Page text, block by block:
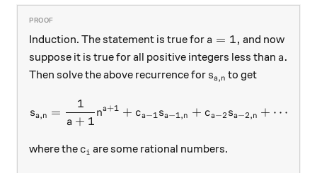
Induction. The statement is true for a=1,
a = 1, and now
suppose it is true for all positive integers less than a.
a.
Then solve the above recurrence for s_{a,n}
sa,n to get
s_{a,n} = \frac1{a+1}
sa,n =
a + 1
1
na+1 + ca−1sa−1,n + ca−2sa−2,n + ⋯
where the c_i
ci are some rational numbers.